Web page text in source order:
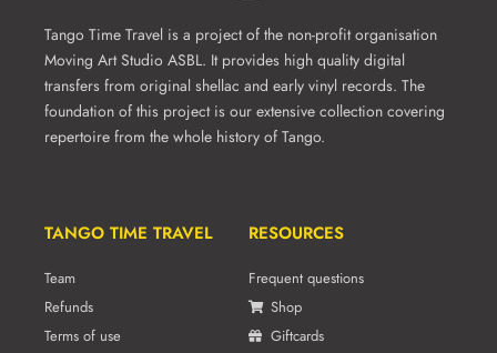
Tango Time Travel is a project of the non-profit organisation
Moving Art Studio ASBL. It provides high quality digital
transfers from original shellac and early vinyl records. The
foundation of this project is our extensive collection covering
repertoire from the whole history of Tango.
TANGO TIME TRAVEL
Team
Refunds
Terms of use
RESOURCES
Frequent questions
Shop
Giftcards